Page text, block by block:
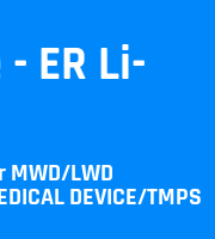
ER Li-
LWD
DEVICE/TMPS